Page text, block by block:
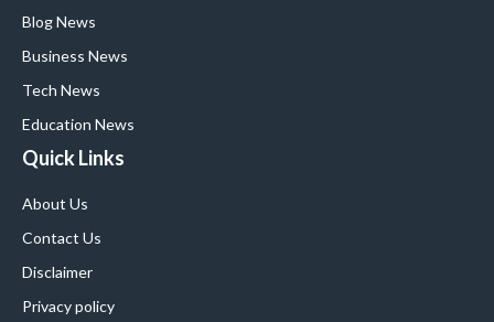
Blog News
Business News
Tech News
Education News
Quick Links
About Us
Contact Us
Disclaimer
Privacy policy